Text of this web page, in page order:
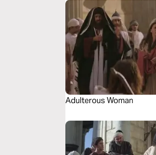
Adulterous Woman